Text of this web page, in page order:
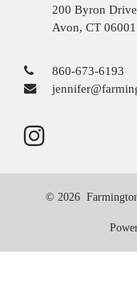
200 Byron Drive
Avon, CT 06001
860-673-6193
© 2026